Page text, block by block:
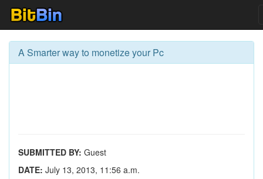
A Smarter way to monetize your Pc
SUBMITTED BY: Guest
DATE: July 13, 2013, 11:56 a.m.